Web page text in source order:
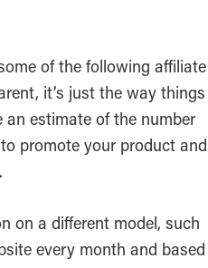
of the following affiliate
it’s just the way things
an estimate of the number
promote your product and
on a different model, such
every month and based